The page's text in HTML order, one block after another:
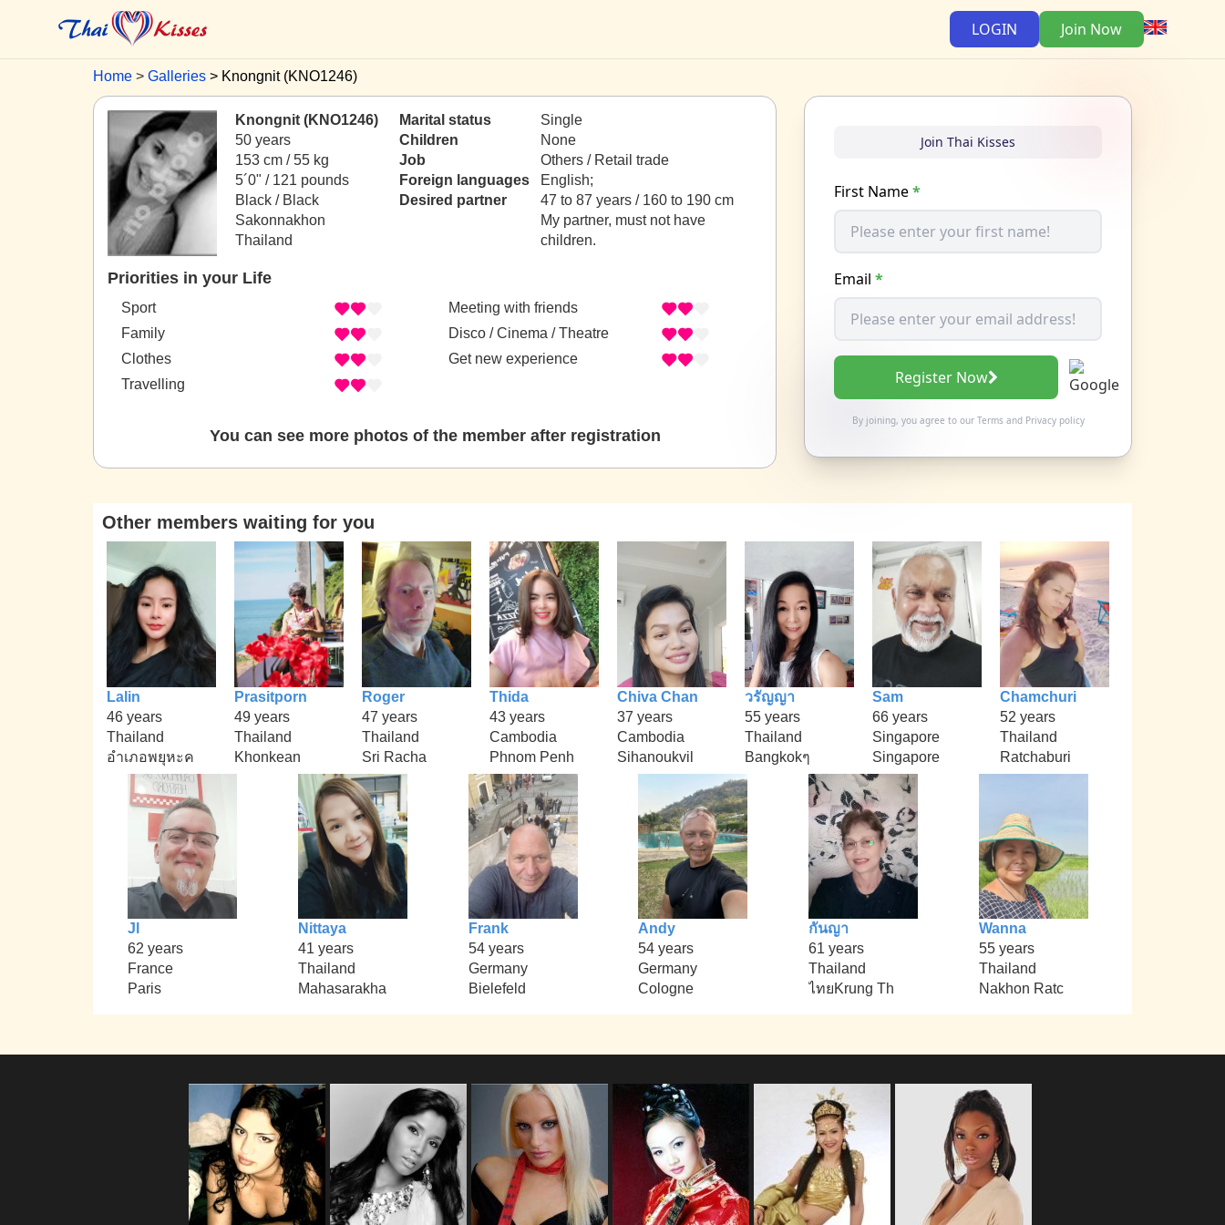
LOGIN Join Now
Home Galleries Knongnit (KNO1246)
Knongnit (KNO1246)
50 years
153 cm / 55 kg
5´0" / 121 pounds
Black / Black
Sakonnakhon
Thailand
Marital status
Single
Children
None
Job
Others / Retail trade
Foreign languages
English;
Desired partner
47 to 87 years / 160 to 190 cm
My partner, must not have
children.
Priorities in your Life
Sport
Family
Clothes
Travelling
Meeting with friends
Disco / Cinema / Theatre
Get new experience
You can see more photos of the member after registration
Join Thai Kisses
First Name*
Email *
Register Now
By joining, you agree to our Termsand Privacy policy
Other members waiting for you
Lalin
46 years
Thailand
อำเภอพยุหะค
Prasitporn
49 years
Thailand
Khonkean
Roger
47 years
Thailand
Sri Racha
Thida
43 years
Cambodia
Phnom Penh
Chiva Chan
37 years
Cambodia
Sihanoukvil
วรัญญา
55 years
Thailand
Bangkokๆ
Sam
66 years
Singapore
Singapore
Chamchuri
52 years
Thailand
Ratchaburi
Jl
62 years
France
Paris
Nittaya
41 years
Thailand
Mahasarakha
Frank
54 years
Germany
Bielefeld
Andy
54 years
Germany
Cologne
กันญา
61 years
Thailand
ไทยKrung Th
Wanna
55 years
Thailand
Nakhon Ratc